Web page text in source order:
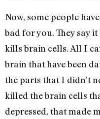
Now, some people
bad for you. They say
kills brain cells. All I
brain that have been
the parts that I didn’t
killed the brain cells
depressed, that made